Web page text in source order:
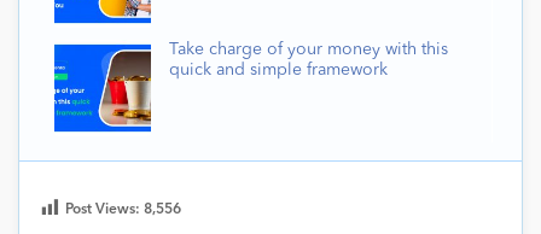
Take charge of your money with this
quick and simple framework
Post Views: 8,556